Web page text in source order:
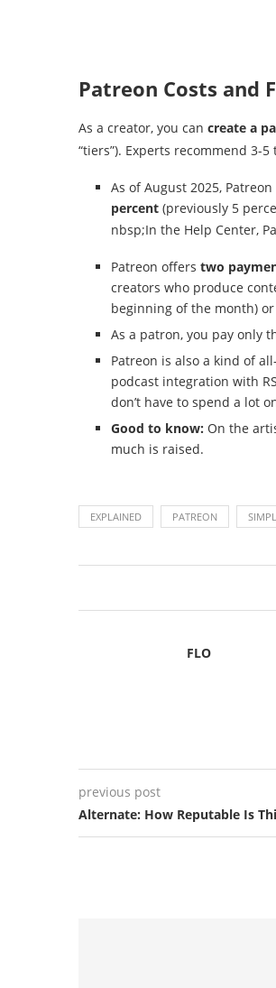
Patreon Costs and
As a creator, you can create a
“tiers”). Experts recommend 3-
As of August 2025,
percent (previously 5
nbsp;In the Help Center,
Patreon offers two
creators who produce
beginning of the month)
As a patron, you pay only
Patreon is also a kind of
podcast integration with
don’t have to spend a lot
Good to know: On the
much is raised.
EXPLAINED PATREON
FLO
previous post
Alternate: How Reputable Is